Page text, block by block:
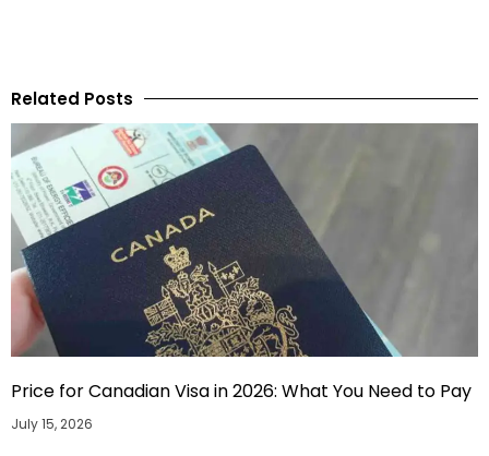
Related Posts
Price for Canadian Visa in 2026: What You Need to Pay
July 15, 2026